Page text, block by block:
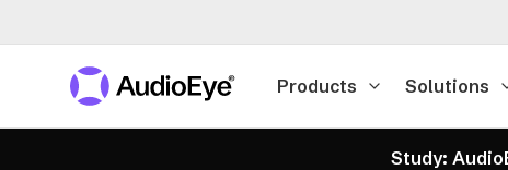
Products Solutions
Study: